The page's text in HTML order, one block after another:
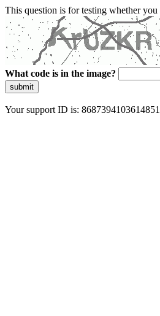
This question is for testing whether
What code is in the image?
submit
Your support ID is: